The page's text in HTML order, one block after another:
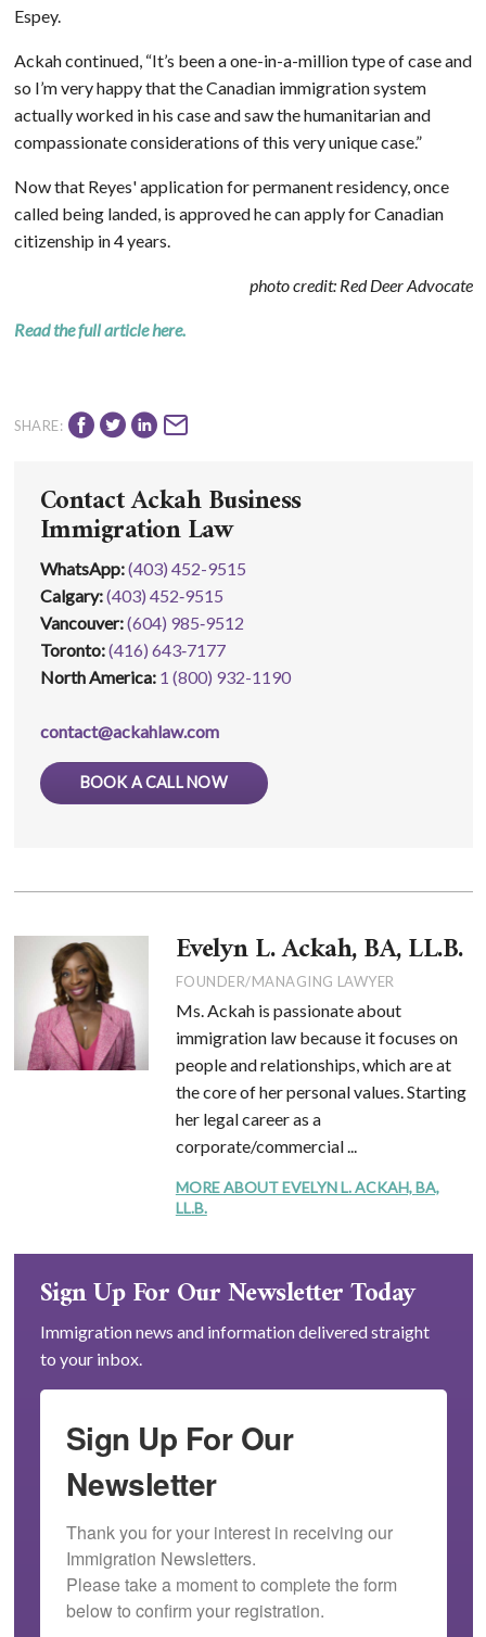
Espey.
Ackah continued, “It’s been a one-in-a-million type of case and
so I’m very happy that the Canadian immigration system
actually worked in his case and saw the humanitarian and
compassionate considerations of this very unique case.”
Now that Reyes' application for permanent residency, once
called being landed, is approved he can apply for Canadian
citizenship in 4 years.
photo credit: Red Deer Advocate
Read the full article here.
SHARE:
Contact Ackah Business
Immigration Law
WhatsApp:(403) 452-9515
Calgary:(403) 452‑9515
Vancouver:(604) 985‑9512
Toronto:(416) 643‑7177
North America: 1 (800) 932-1190
contact@ackahlaw.com
BOOK A CALL NOW
Evelyn L. Ackah, BA, LL.B.
FOUNDER/MANAGING LAWYER
Ms. Ackah is passionate about
immigration law because it focuses on
people and relationships, which are at
the core of her personal values. Starting
her legal career as a
corporate/commercial ...
MORE ABOUT EVELYN L. ACKAH, BA,
LL.B.
Sign Up For Our Newsletter Today
Immigration news and information delivered straight
to your inbox.
Sign Up For Our
Newsletter
Thank you for your interest in receiving our
Immigration Newsletters.
Please take a moment to complete the form
below to confirm your registration.